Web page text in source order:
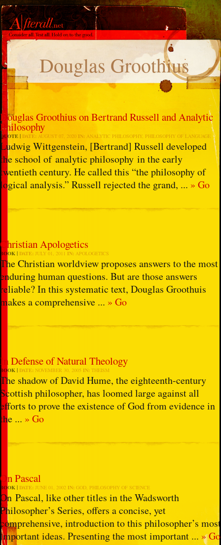
Douglas Groothius
Douglas Groothius on Bertrand Russell and Analytic
Philosophy
QUOTE DATE: AUGUST 07, 2020 IN: ANALYTIC PHILOSOPHY, PHILOSOPHY OF LANGUAGE
Ludwig Wittgenstein, [Bertrand] Russell developed
the school of analytic philosophy in the early
twentieth century. He called this “the philosophy of
logical analysis.” Russell rejected the grand, ... » Go
Christian Apologetics
BOOK DATE: JULY 01, 2011 IN: APOLOGETICS
The Christian worldview proposes answers to the most
enduring human questions. But are those answers
reliable? In this systematic text, Douglas Groothuis
makes a comprehensive ... » Go
In Defense of Natural Theology
BOOK DATE: NOVEMBER 30, 2005 IN: THEISM
The shadow of David Hume, the eighteenth-century
Scottish philosopher, has loomed large against all
efforts to prove the existence of God from evidence in
the ... » Go
On Pascal
BOOK DATE: JUNE 01, 2002 IN: GOD PHILOSOPHY OF SCIENCE
On Pascal, like other titles in the Wadsworth
Philosopher’s Series, offers a concise, yet
comprehensive, introduction to this philosopher’s most
important ideas. Presenting the most important ... » Go